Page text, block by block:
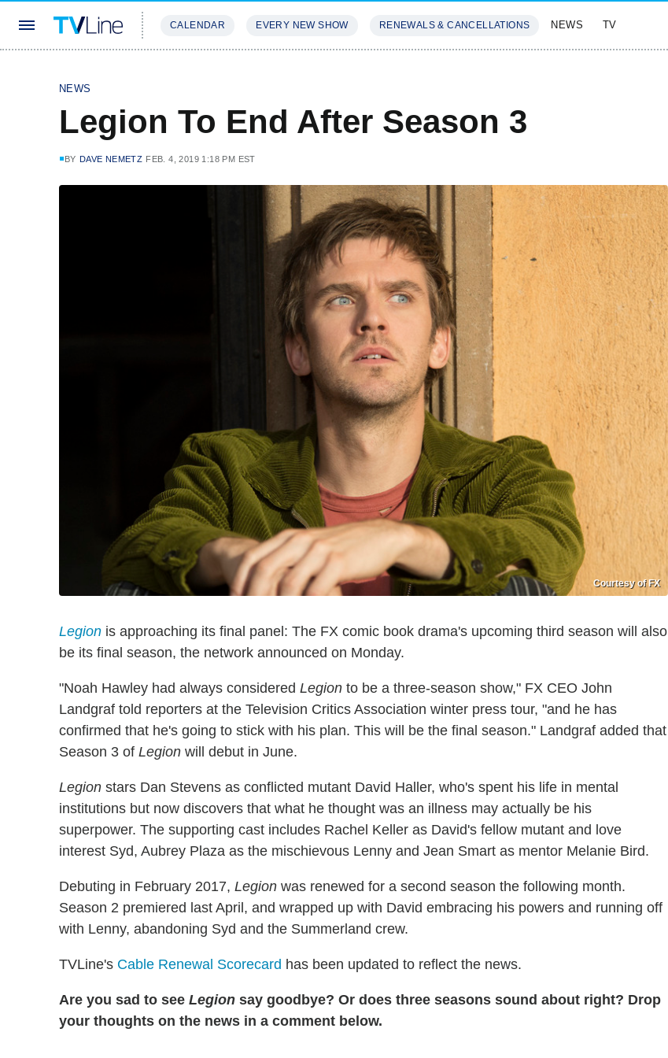
CALENDAR EVERY NEW SHOW RENEWALS & CANCELLATIONS NEWS TV
NEWS
Legion To End After Season 3
BY DAVE NEMETZ FEB. 4, 2019 1:18 PM EST
Courtesy of FX
Legion is approaching its final panel: The FX comic book drama's upcoming third season will also
be its final season, the network announced on Monday.
"Noah Hawley had always considered Legion to be a three-season show," FX CEO John
Landgraf told reporters at the Television Critics Association winter press tour, "and he has
confirmed that he's going to stick with his plan. This will be the final season." Landgraf added that
Season 3 of Legion will debut in June.
Legion stars Dan Stevens as conflicted mutant David Haller, who's spent his life in mental
institutions but now discovers that what he thought was an illness may actually be his
superpower. The supporting cast includes Rachel Keller as David's fellow mutant and love
interest Syd, Aubrey Plaza as the mischievous Lenny and Jean Smart as mentor Melanie Bird.
Debuting in February 2017, Legion was renewed for a second season the following month.
Season 2 premiered last April, and wrapped up with David embracing his powers and running off
with Lenny, abandoning Syd and the Summerland crew.
TVLine's Cable Renewal Scorecard has been updated to reflect the news.
Are you sad to see Legion say goodbye? Or does three seasons sound about right? Drop
your thoughts on the news in a comment below.